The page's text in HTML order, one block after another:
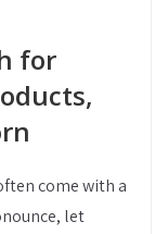
for
come with a
let